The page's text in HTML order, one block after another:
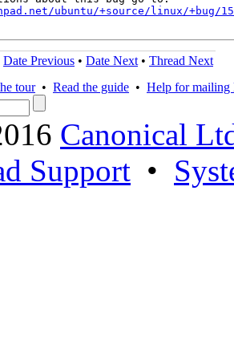
ubuntu/+source/linux/+bug/
Date Previous • Date Next • Thread Next
tour• Read the guide • Help for mailing
Canonical
Support •